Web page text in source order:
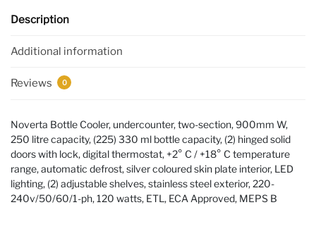
Description
Additional information
Reviews 0
Noverta Bottle Cooler, undercounter, two-section, 900mm W,
250 litre capacity, (225) 330 ml bottle capacity, (2) hinged solid
doors with lock, digital thermostat, +2° C / +18° C temperature
range, automatic defrost, silver coloured skin plate interior, LED
lighting, (2) adjustable shelves, stainless steel exterior, 220-
240v/50/60/1-ph, 120 watts, ETL, ECA Approved, MEPS B